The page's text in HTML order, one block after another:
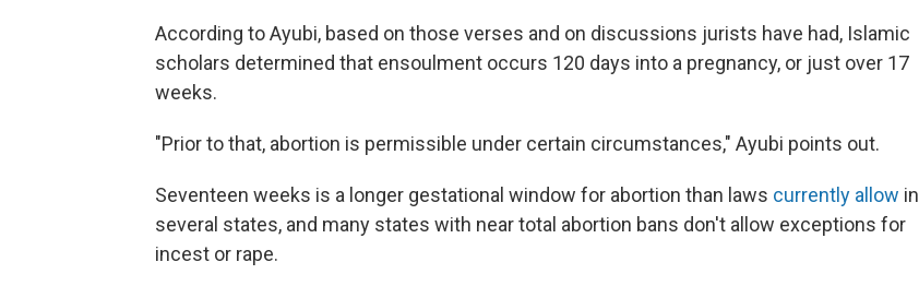
According to Ayubi, based on those verses and on discussions jurists have had, Islamic
scholars determined that ensoulment occurs 120 days into a pregnancy, or just over 17
weeks.
"Prior to that, abortion is permissible under certain circumstances," Ayubi points out.
Seventeen weeks is a longer gestational window for abortion than laws currently allow in
several states, and many states with near total abortion bans don't allow exceptions for
incest or rape.